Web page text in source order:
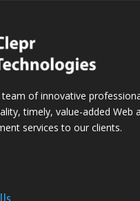
team of innovative
timely, value-added Web
services to our clients.